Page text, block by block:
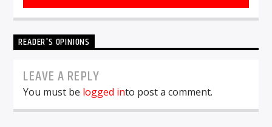
READER'S OPINIONS
LEAVE A REPLY
You must be logged into post a comment.